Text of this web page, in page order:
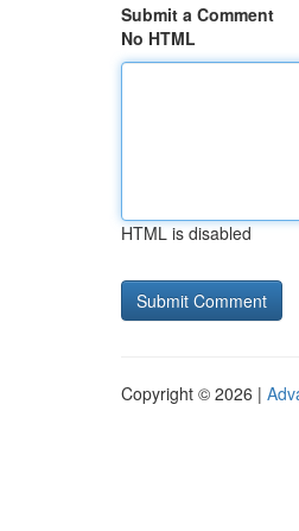
Submit a Comment
No HTML
HTML is disabled
Copyright © 2026 |